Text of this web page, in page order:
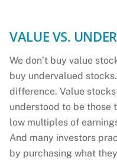
VALUE VS.
We don’t buy value
buy undervalued stocks.
difference. Value
understood to be those
low multiples of
And many investors
by purchasing what